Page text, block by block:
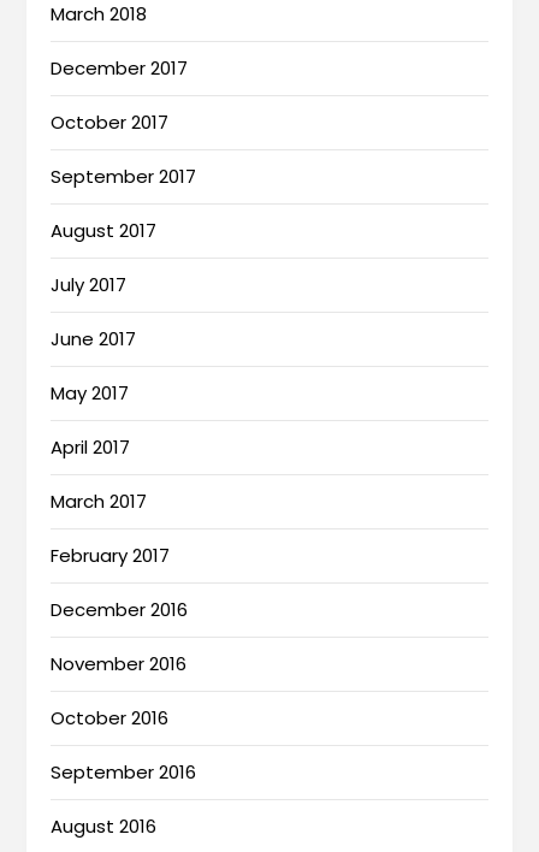
March 2018
December 2017
October 2017
September 2017
August 2017
July 2017
June 2017
May 2017
April 2017
March 2017
February 2017
December 2016
November 2016
October 2016
September 2016
August 2016